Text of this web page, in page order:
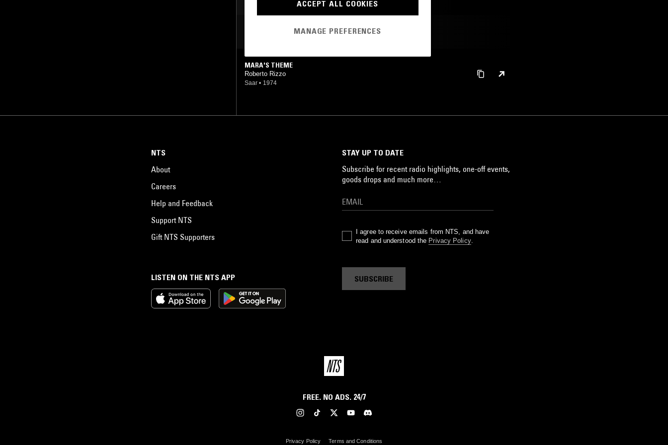
MOST PLAYED TRACKS
MARA'S THEME
Roberto Rizzo
Saar • 1974
LISTEN ON THE NTS APP
NTS
About
Careers
Help and Feedback
Support NTS
Gift NTS Supporters
STAY UP TO DATE
Subscribe for recent radio highlights, one-off events,
goods drops and much more…
I agree to receive emails from NTS, and have
read and understood the Privacy Policy.
SUBSCRIBE
FREE. NO ADS. 24/7
Privacy Policy Terms and Conditions
ACCEPT ALL COOKIES
MANAGE PREFERENCES